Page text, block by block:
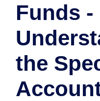
Funds -
the